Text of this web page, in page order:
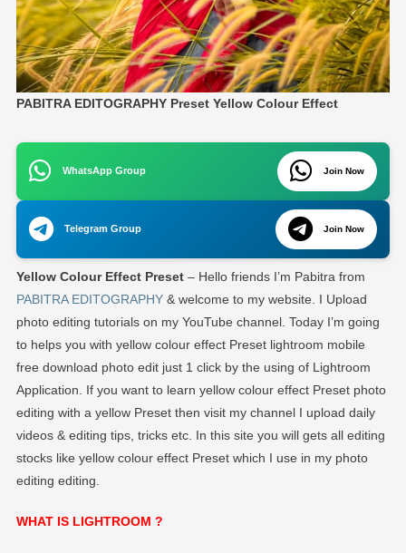
PABITRA EDITOGRAPHY Preset Yellow Colour Effect
WhatsApp Group Join Now
Telegram Group Join Now
Yellow Colour Effect Preset– Hello friends I’m Pabitra from
PABITRA EDITOGRAPHY& welcome to my website. I Upload
photo editing tutorials on my YouTube channel. Today I’m going
to helps you with yellow colour effect Preset lightroom mobile
free download photo edit just 1 click by the using of Lightroom
Application. If you want to learn yellow colour effect Preset photo
editing with a yellow Preset then visit my channel I upload daily
videos & editing tips, tricks etc. In this site you will gets all editing
stocks like yellow colour effect Preset which I use in my photo
editing editing.
WHAT IS LIGHTROOM ?